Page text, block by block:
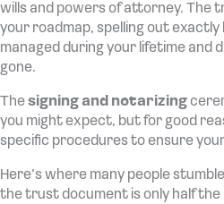
wills and powers of attorney. The
your roadmap, spelling out
managed during your lifetime and
gone.
Thesigning and notarizing
you might expect, but for good
specific procedures to ensure
Here’s where many people
the trust document is only half